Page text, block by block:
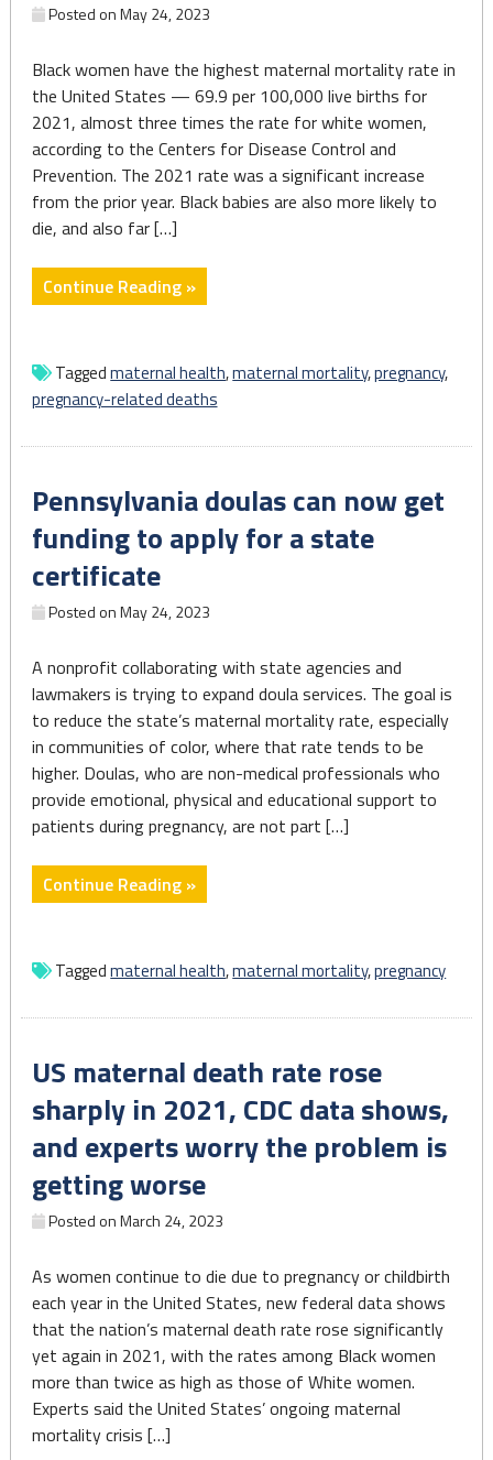
Posted onMay 24, 2023
Black women have the highest maternal mortality rate in
the United States — 69.9 per 100,000 live births for
2021, almost three times the rate for white women,
according to the Centers for Disease Control and
Prevention. The 2021 rate was a significant increase
from the prior year. Black babies are also more likely to
die, and also far […]
Continue Reading »"5
takeaways
AP’s
series
health
impacting
Black
Americans"
Taggedmaternal health,maternal mortality,pregnancy,
pregnancy-related deaths
Pennsylvania doulas can now get
funding to apply for a state
certificate
Posted onMay 24, 2023
A nonprofit collaborating with state agencies and
lawmakers is trying to expand doula services. The goal is
to reduce the state’s maternal mortality rate, especially
in communities of color, where that rate tends to be
higher. Doulas, who are non-medical professionals who
provide emotional, physical and educational support to
patients during pregnancy, are not part […]
Continue Reading »"Pennsylvania
doulas
now
funding
apply
for
a
state
certificate"
Taggedmaternal health,maternal mortality,pregnancy
US maternal death rate rose
sharply in 2021, CDC data shows,
and experts worry the problem is
getting worse
Posted onMarch 24, 2023
As women continue to die due to pregnancy or childbirth
each year in the United States, new federal data shows
that the nation’s maternal death rate rose significantly
yet again in 2021, with the rates among Black women
more than twice as high as those of White women.
Experts said the United States’ ongoing maternal
mortality crisis […]